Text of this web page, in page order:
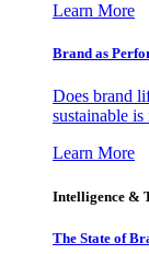
Learn More
Brand as
Does brand
sustainable is
Learn More
Intelligence &
The State of